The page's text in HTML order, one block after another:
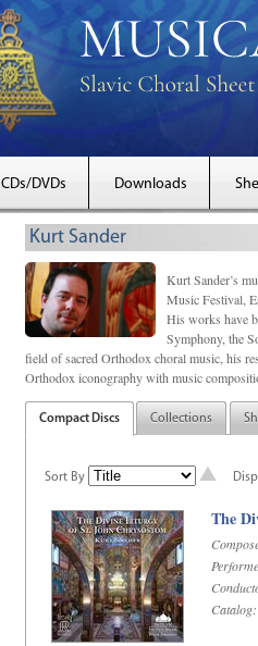
CDs/DVDs Downloads
Kurt Sander
Kurt Sander’s
Music Festival,
His works have
Symphony, the
field of sacred Orthodox choral music, his
Orthodox iconography with music
Compact Discs Collections
Sort By
The
Catalog: